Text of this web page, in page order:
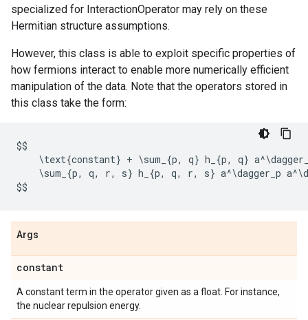
specialized for InteractionOperator may rely on these
Hermitian structure assumptions.
However, this class is able to exploit specific properties of
how fermions interact to enable more numerically efficient
manipulation of the data. Note that the operators stored in
this class take the form:
$$
    \
text{constant} + \sum_ {p, q} h_ {p, q} a^\
    \
sum_ {p, q, r, s} h_ {p, q, r, s} a^\dagger_p a^\
$$
Args
constant
A constant term in the operator given as a float. For instance,
the nuclear repulsion energy.